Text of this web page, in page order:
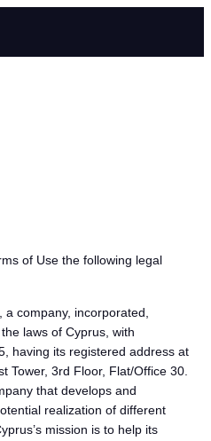
of Use the following legal
, a company, incorporated,
laws of Cyprus, with
having its registered address at
Tower, 3rd Floor, Flat/Office 30.
that develops and
realization of different
mission is to help its